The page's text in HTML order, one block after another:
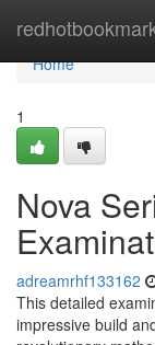
Home
Home
1
Nova
adreamrhf133162
This detailed
impressive build